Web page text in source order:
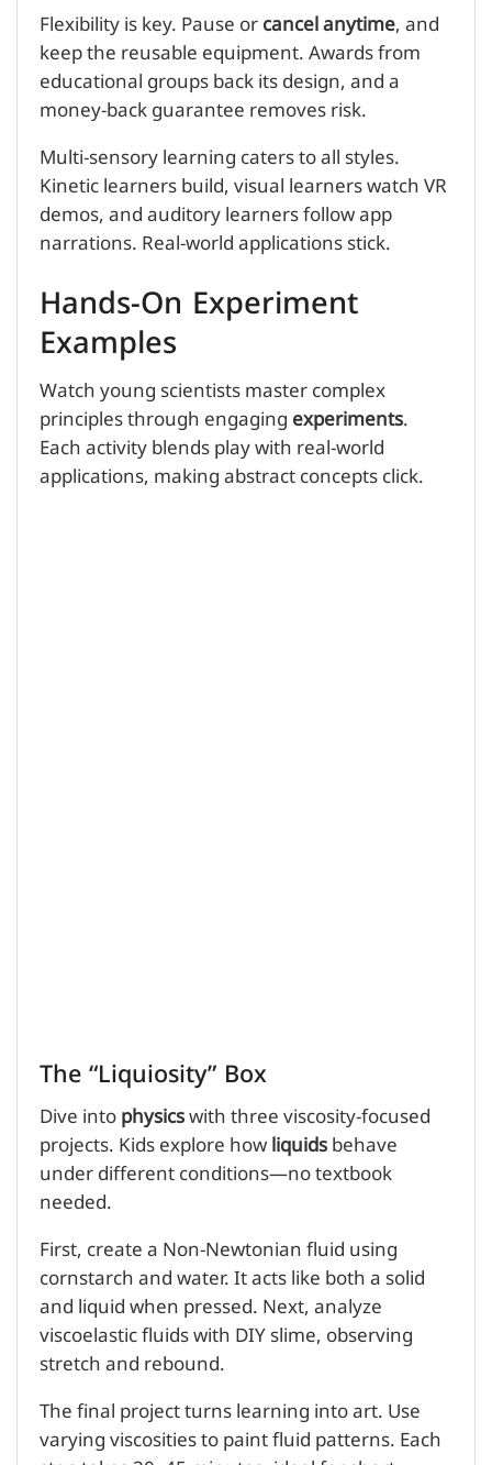
Flexibility is key. Pause orcancel anytime, and
keep the reusable equipment. Awards from
educational groups back its design, and a
money-back guarantee removes risk.
Multi-sensory learning caters to all styles.
Kinetic learners build, visual learners watch VR
demos, and auditory learners follow app
narrations. Real-world applications stick.
Hands-On Experiment
Examples
Watch young scientists master complex
principles through engagingexperiments.
Each activity blends play with real-world
applications, making abstract concepts click.
The “Liquiosity” Box
Dive intophysicswith three viscosity-focused
projects. Kids explore howliquidsbehave
under different conditions—no textbook
needed.
First, create a Non-Newtonian fluid using
cornstarch and water. It acts like both a solid
and liquid when pressed. Next, analyze
viscoelastic fluids with DIY slime, observing
stretch and rebound.
The final project turns learning into art. Use
varying viscosities to paint fluid patterns. Each